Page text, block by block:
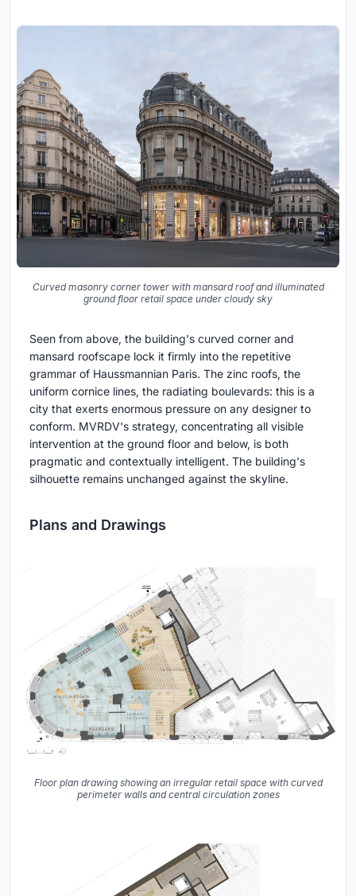
Curved masonry corner tower with mansard roof and illuminated
ground floor retail space under cloudy sky
Seen from above, the building's curved corner and
mansard roofscape lock it firmly into the repetitive
grammar of Haussmannian Paris. The zinc roofs, the
uniform cornice lines, the radiating boulevards: this is a
city that exerts enormous pressure on any designer to
conform. MVRDV's strategy, concentrating all visible
intervention at the ground floor and below, is both
pragmatic and contextually intelligent. The building's
silhouette remains unchanged against the skyline.
Plans and Drawings
Floor plan drawing showing an irregular retail space with curved
perimeter walls and central circulation zones